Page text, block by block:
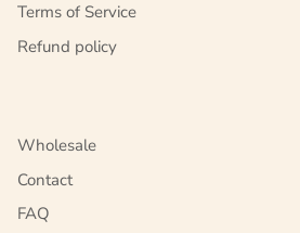
Terms of Service
Refund policy
Wholesale
Contact
FAQ